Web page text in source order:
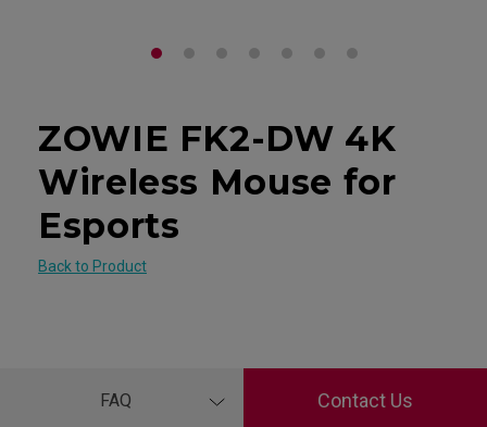
ZOWIE FK2-DW 4K
Wireless Mouse for
Esports
Back to Product
FAQ Contact Us